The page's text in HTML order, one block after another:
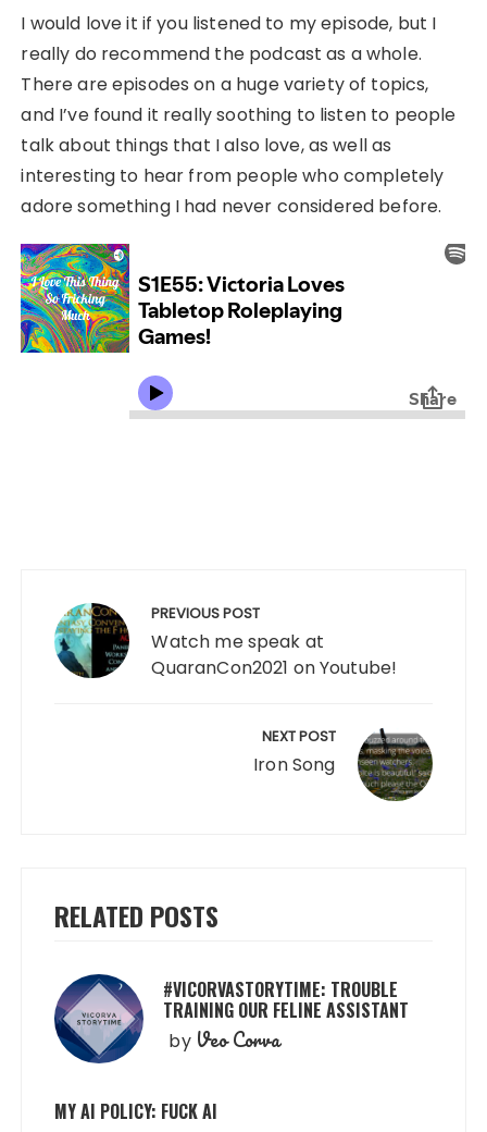
I would love it if you listened to my episode, but I
really do recommend the podcast as a whole.
There are episodes on a huge variety of topics,
and I’ve found it really soothing to listen to people
talk about things that I also love, as well as
interesting to hear from people who completely
adore something I had never considered before.
navigation PREVIOUS POST
Watch me speak at
QuaranCon2021 on Youtube!
NEXT POST
Iron Song
RELATED POSTS
#VICORVASTORYTIME: TROUBLE
TRAINING OUR FELINE ASSISTANT
by Veo Corva
MY AI POLICY: FUCK AI